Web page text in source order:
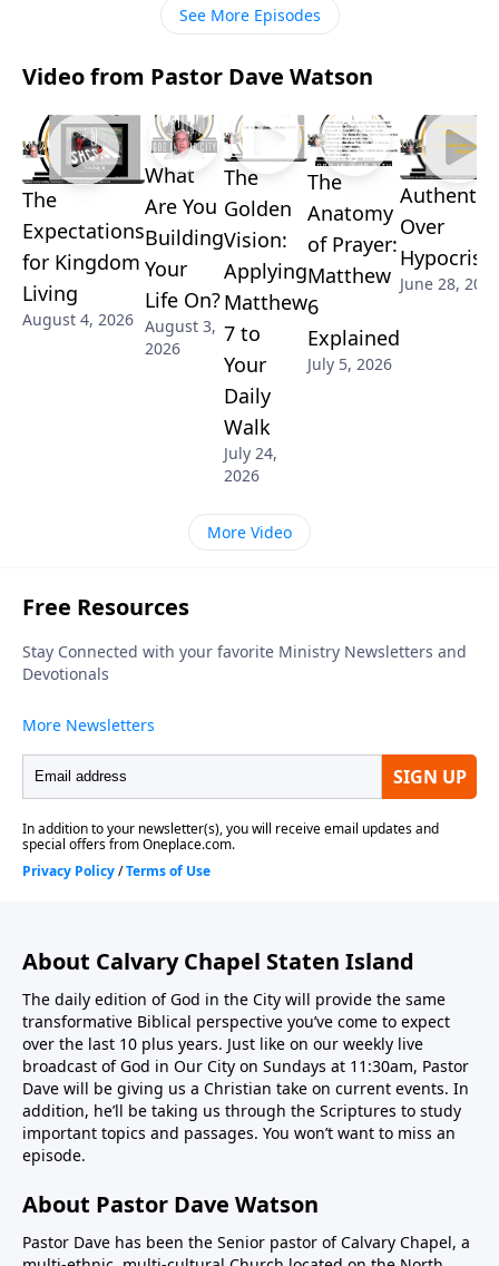
See More Episodes
Video from Pastor Dave Watson
The
Expectations
for Kingdom
Living
August 4, 2026
What
Are You
Building
Your
Life On?
August 3,
2026
The
Golden
Vision:
Applying
Matthew
7 to
Your
Daily
Walk
July 24,
2026
The
Anatomy
of Prayer:
Matthew
6
Explained
July 5, 2026
Over
Hypocrisy
June 28, 2026
More Video
About Calvary Chapel Staten Island
The daily edition of God in the City will provide the same
transformative Biblical perspective you’ve come to expect
over the last 10 plus years. Just like on our weekly live
broadcast of God in Our City on Sundays at 11:30am, Pastor
Dave will be giving us a Christian take on current events. In
addition, he’ll be taking us through the Scriptures to study
important topics and passages. You won’t want to miss an
episode.
About Pastor Dave Watson
Pastor Dave has been the Senior pastor of Calvary Chapel, a